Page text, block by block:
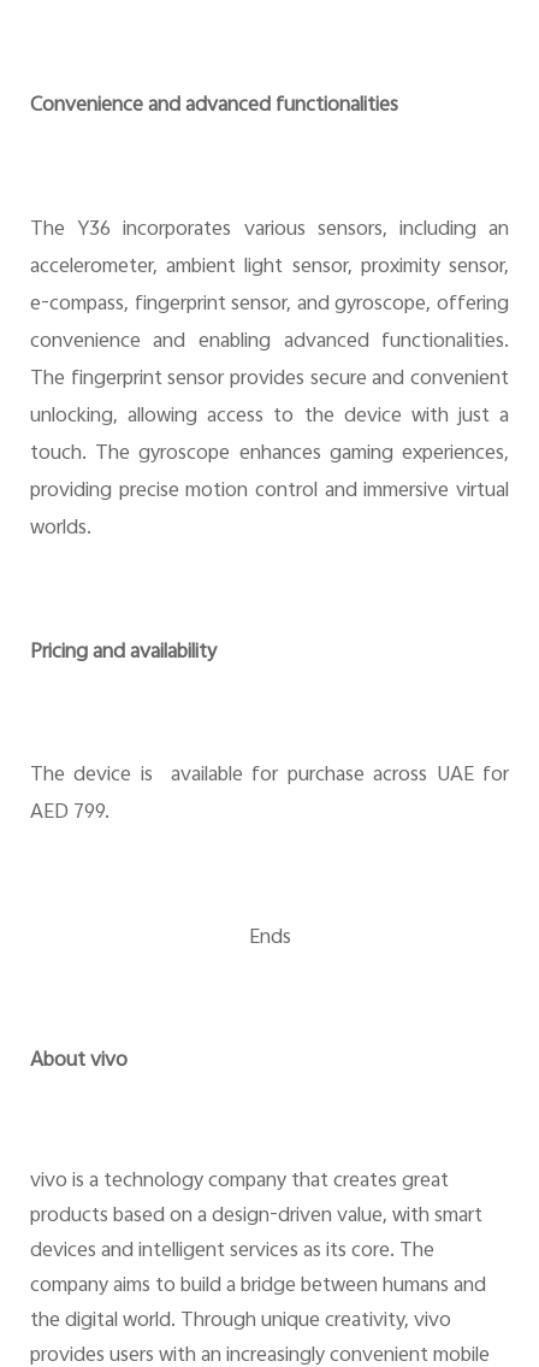
Convenience and advanced functionalities
The Y36 incorporates various sensors, including an
accelerometer, ambient light sensor, proximity sensor,
e-compass, fingerprint sensor, and gyroscope, offering
convenience and enabling advanced functionalities.
The fingerprint sensor provides secure and convenient
unlocking, allowing access to the device with just a
touch. The gyroscope enhances gaming experiences,
providing precise motion control and immersive virtual
worlds.
Pricing and availability
The device is available for purchase across UAE for
AED 799.
Ends
About vivo
vivo is a technology company that creates great
products based on a design-driven value, with smart
devices and intelligent services as its core. The
company aims to build a bridge between humans and
the digital world. Through unique creativity, vivo
provides users with an increasingly convenient mobile